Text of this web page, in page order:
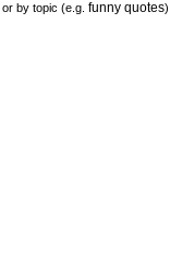
or by topic (e.g. funny quotes)